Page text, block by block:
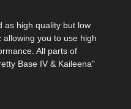
as high quality but low
you to use high
All parts of
Base IV & Kaileena"